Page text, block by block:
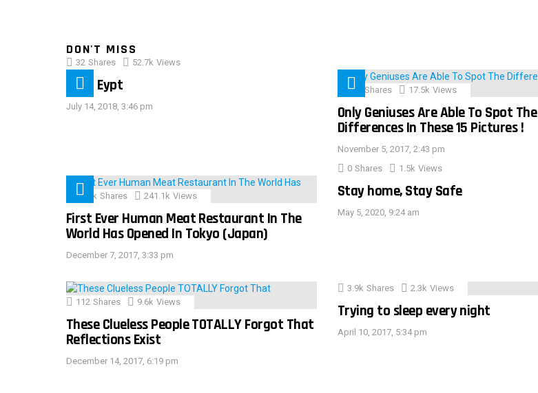
DON'T MISS
32 Shares 52.7k Views
IMAS Eypt
July 14, 2018, 3:46 pm
152 Shares 17.5k Views
Only Geniuses Are Able To Spot The
Differences In These 15 Pictures !
November 5, 2017, 2:43 pm
28.9k Shares 241.1k Views
First Ever Human Meat Restaurant In The
World Has Opened In Tokyo (Japan)
December 7, 2017, 3:33 pm
0 Shares 1.5k Views
Stay home, Stay Safe
May 5, 2020, 9:24 am
112 Shares 9.6k Views
These Clueless People TOTALLY Forgot That
Reflections Exist
December 14, 2017, 6:19 pm
3.9k Shares 2.3k Views
Trying to sleep every night
April 10, 2017, 5:34 pm